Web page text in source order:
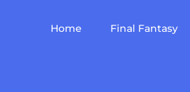
Home Final Fantasy